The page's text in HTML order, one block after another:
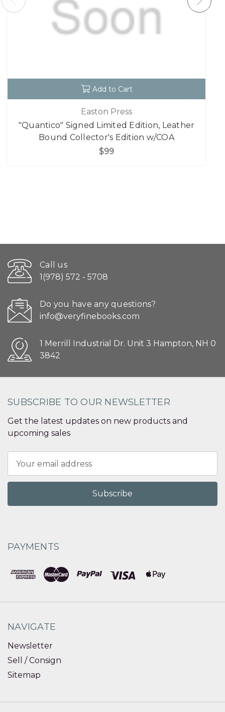
Add to Cart
Easton Press
"Quantico" Signed Limited Edition, Leather
Bound Collector's Edition w/COA
$99
Call us
1(978) 572 - 5708
Do you have any questions?
info@veryfinebooks.com
1 Merrill Industrial Dr. Unit 3 Hampton, NH 0
3842
SUBSCRIBE TO OUR NEWSLETTER
Get the latest updates on new products and
upcoming sales
Address
PAYMENTS
NAVIGATE
Newsletter
Sell / Consign
Sitemap